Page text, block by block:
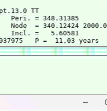
TT
Peri. = 348.31385
Node  = 340.12424 2000.0
Incl. =   5.60581